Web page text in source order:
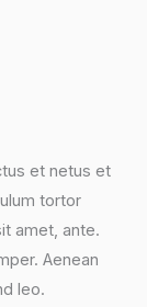
et netus et
tortor
amet, ante.
Aenean
leo.